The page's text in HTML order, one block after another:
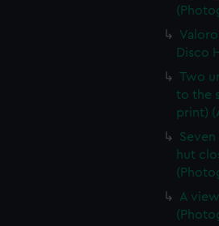
Disco
Two
to the
print)
hut
A